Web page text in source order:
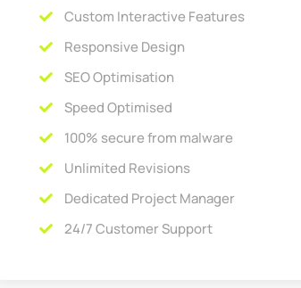
Custom Interactive Features
Responsive Design
SEO Optimisation
Speed Optimised
100% secure from malware
Unlimited Revisions
Dedicated Project Manager
24/7 Customer Support